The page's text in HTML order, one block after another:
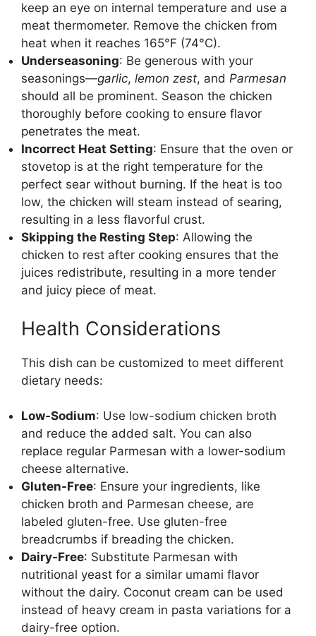
keep an eye on internal temperature and use a
meat thermometer. Remove the chicken from
heat when it reaches 165°F (74°C).
Underseasoning: Be generous with your
seasonings—garlic, lemon zest, and Parmesan
should all be prominent. Season the chicken
thoroughly before cooking to ensure flavor
penetrates the meat.
Incorrect Heat Setting: Ensure that the oven or
stovetop is at the right temperature for the
perfect sear without burning. If the heat is too
low, the chicken will steam instead of searing,
resulting in a less flavorful crust.
Skipping the Resting Step: Allowing the
chicken to rest after cooking ensures that the
juices redistribute, resulting in a more tender
and juicy piece of meat.
Health Considerations
This dish can be customized to meet different
dietary needs:
Low-Sodium: Use low-sodium chicken broth
and reduce the added salt. You can also
replace regular Parmesan with a lower-sodium
cheese alternative.
Gluten-Free: Ensure your ingredients, like
chicken broth and Parmesan cheese, are
labeled gluten-free. Use gluten-free
breadcrumbs if breading the chicken.
Dairy-Free: Substitute Parmesan with
nutritional yeast for a similar umami flavor
without the dairy. Coconut cream can be used
instead of heavy cream in pasta variations for a
dairy-free option.